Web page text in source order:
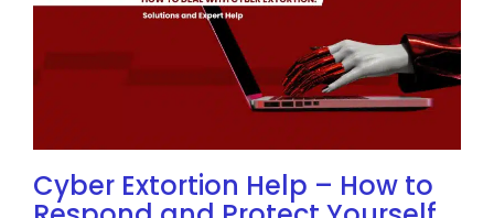
Cyber Extortion Help – How to